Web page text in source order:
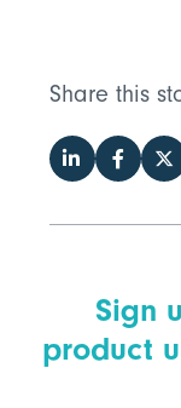
Share this
Sign
product